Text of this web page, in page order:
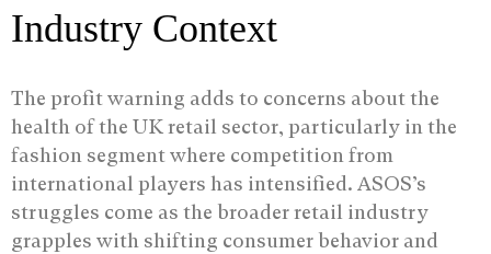
Industry Context
The profit warning adds to concerns about the
health of the UK retail sector, particularly in the
fashion segment where competition from
international players has intensified. ASOS’s
struggles come as the broader retail industry
grapples with shifting consumer behavior and